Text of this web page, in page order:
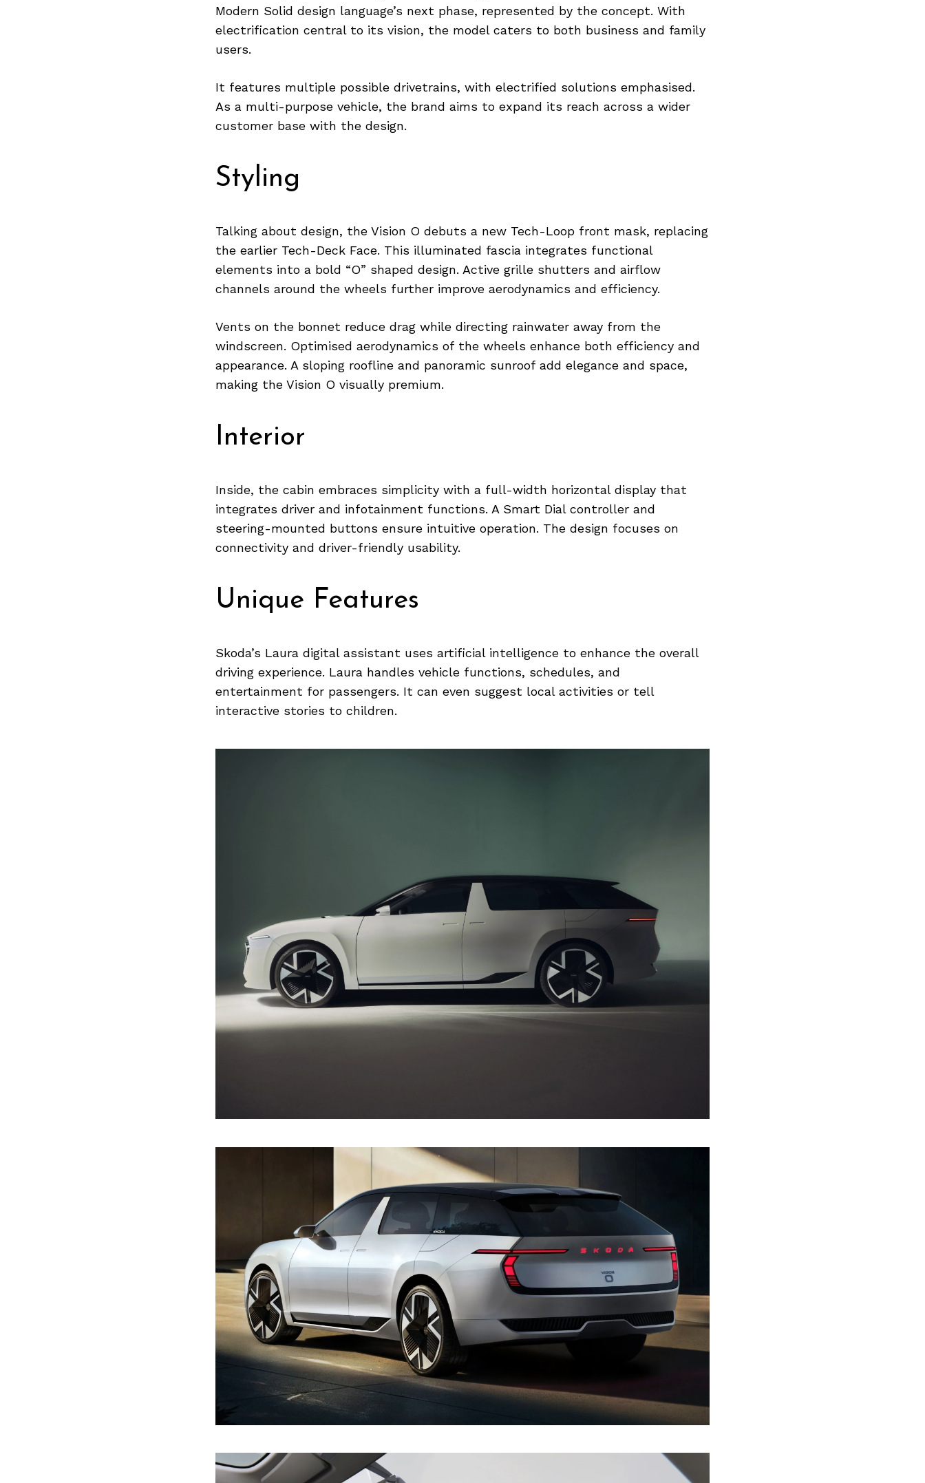
Modern Solid design language’s next phase, represented by the concept. With
electrification central to its vision, the model caters to both business and family
users.
It features multiple possible drivetrains, with electrified solutions emphasised.
As a multi-purpose vehicle, the brand aims to expand its reach across a wider
customer base with the design.
Styling
Talking about design, the Vision O debuts a new Tech-Loop front mask, replacing
the earlier Tech-Deck Face. This illuminated fascia integrates functional
elements into a bold “O” shaped design. Active grille shutters and airflow
channels around the wheels further improve aerodynamics and efficiency.
Vents on the bonnet reduce drag while directing rainwater away from the
windscreen. Optimised aerodynamics of the wheels enhance both efficiency and
appearance. A sloping roofline and panoramic sunroof add elegance and space,
making the Vision O visually premium.
Interior
Inside, the cabin embraces simplicity with a full-width horizontal display that
integrates driver and infotainment functions. A Smart Dial controller and
steering-mounted buttons ensure intuitive operation. The design focuses on
connectivity and driver-friendly usability.
Unique Features
Skoda’s Laura digital assistant uses artificial intelligence to enhance the overall
driving experience. Laura handles vehicle functions, schedules, and
entertainment for passengers. It can even suggest local activities or tell
interactive stories to children.